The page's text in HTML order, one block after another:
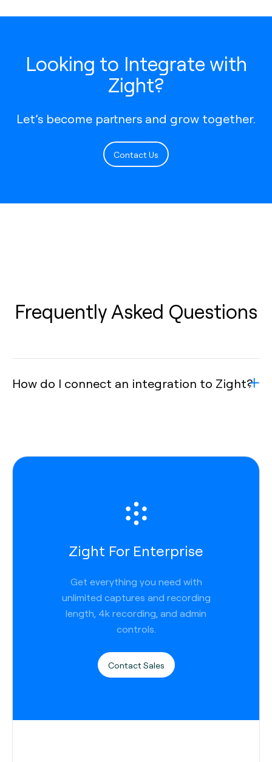
Looking to Integrate with
Zight?
Let’s become partners and grow together.
Contact Us
Frequently Asked Questions
How do I connect an integration to Zight?
Zight For Enterprise
Get everything you need with
unlimited captures and recording
length, 4k recording, and admin
controls.
Contact Sales